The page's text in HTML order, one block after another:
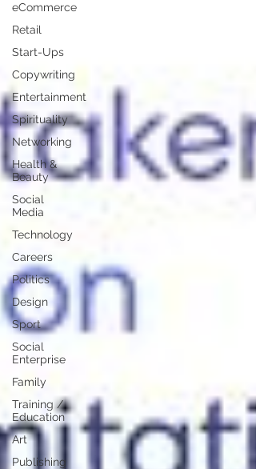
eCommerce
Retail
Start-Ups
Copywriting
Entertainment
Spirituality
Networking
Health &
Beauty
Social
Media
Technology
Careers
Politics
Design
Sport
Social
Enterprise
Family
Training /
Education
Art
Publishing